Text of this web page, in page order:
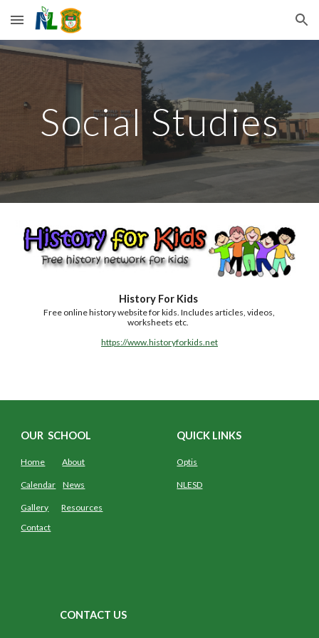
Skip to main content Skip to navigation
Social Studies
History For Kids
Free online history website for kids. Includes articles, videos,
worksheets etc.
https://www.historyforkids.net
OUR SCHOOL
Home About
Calendar News
Gallery
Resources
Contact
QUICK LINKS
Optis
NLESD
CONTACT US